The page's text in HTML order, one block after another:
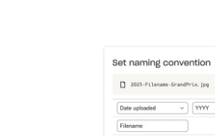
Try Dropbox free